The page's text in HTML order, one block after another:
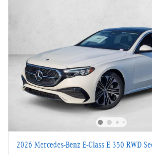
2026 Mercedes-Benz E-Class E 350 RWD